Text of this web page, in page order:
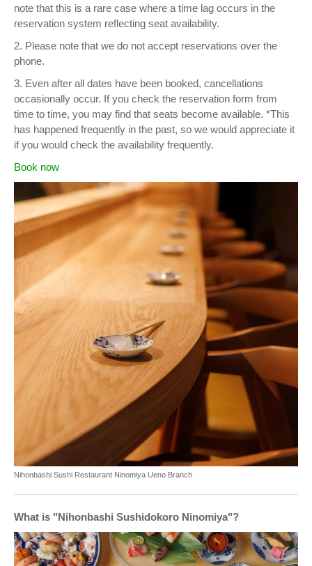
note that this is a rare case where a time lag occurs in the
reservation system reflecting seat availability.
2. Please note that we do not accept reservations over the
phone.
3. Even after all dates have been booked, cancellations
occasionally occur. If you check the reservation form from
time to time, you may find that seats become available. *This
has happened frequently in the past, so we would appreciate it
if you would check the availability frequently.
Book now
Nihonbashi Sushi Restaurant Ninomiya Ueno Branch
What is "Nihonbashi Sushidokoro Ninomiya"?